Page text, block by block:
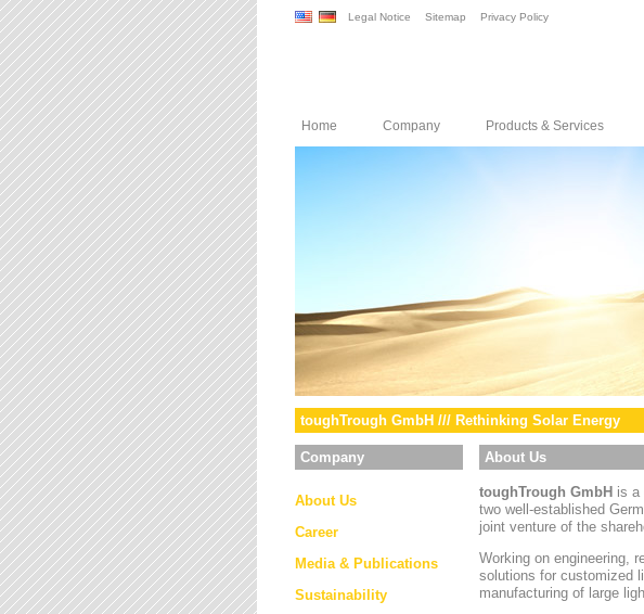
Legal Notice Sitemap Privacy Policy
Home Company Products & Services
toughTrough GmbH /// Rethinking Solar Energy
Company
About Us
Career
Media & Publications
Sustainability
About Us
toughTrough GmbH is a
two well-established
joint venture of the
Working on engineering,
solutions for customized
manufacturing of large